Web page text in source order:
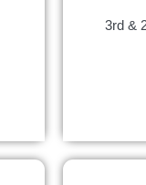
3rd &